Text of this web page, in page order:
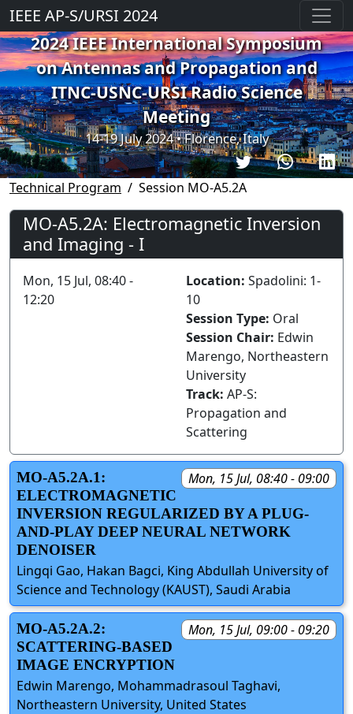
IEEE AP-S/URSI 2024
2024 IEEE International Symposium
on Antennas and Propagation and
ITNC-USNC-URSI Radio Science
Meeting
14-19 July 2024 • Florence, Italy
Technical Program Session MO-A5.2A
MO-A5.2A: Electromagnetic Inversion
and Imaging - I
Mon, 15 Jul, 08:40 -
12:20
Location: Spadolini: 1-
10
Session Type: Oral
Session Chair: Edwin
Marengo, Northeastern
University
Track: AP-S:
Propagation and
Scattering
Mon, 15 Jul, 08:40 - 09:00
MO-A5.2A.1:
ELECTROMAGNETIC
INVERSION REGULARIZED BY A PLUG-
AND-PLAY DEEP NEURAL NETWORK
DENOISER
Lingqi Gao, Hakan Bagci, King Abdullah University of
Science and Technology (KAUST), Saudi Arabia
Mon, 15 Jul, 09:00 - 09:20
MO-A5.2A.2:
SCATTERING-BASED
IMAGE ENCRYPTION
Edwin Marengo, Mohammadrasoul Taghavi,
Northeastern University, United States